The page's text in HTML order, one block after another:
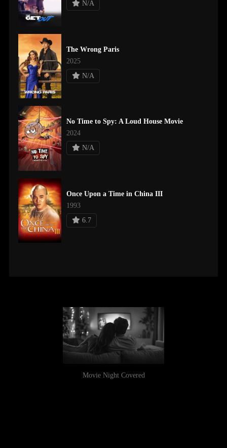
N/A
The Wrong Paris
2025
N/A
No Time to Spy: A Loud House Movie
2024
N/A
Once Upon a Time in China III
1993
6.7
Movie Night Covered